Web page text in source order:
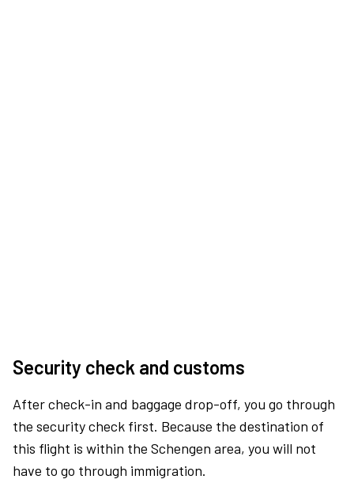
Security check and customs
After check-in and baggage drop-off, you go through
the security check first. Because the destination of
this flight is within the Schengen area, you will not
have to go through immigration.